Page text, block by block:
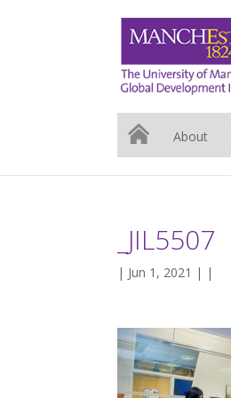
About
_JIL5507
| Jun 1, 2021 | |